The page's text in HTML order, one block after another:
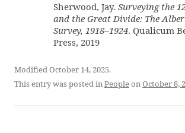
Sherwood, Jay. Surveying the
and the Great Divide: The
Survey, 1918–1924. Qualicum
Press, 2019
Modified October 14, 2025.
This entry was posted inPeopleonOctober 8,